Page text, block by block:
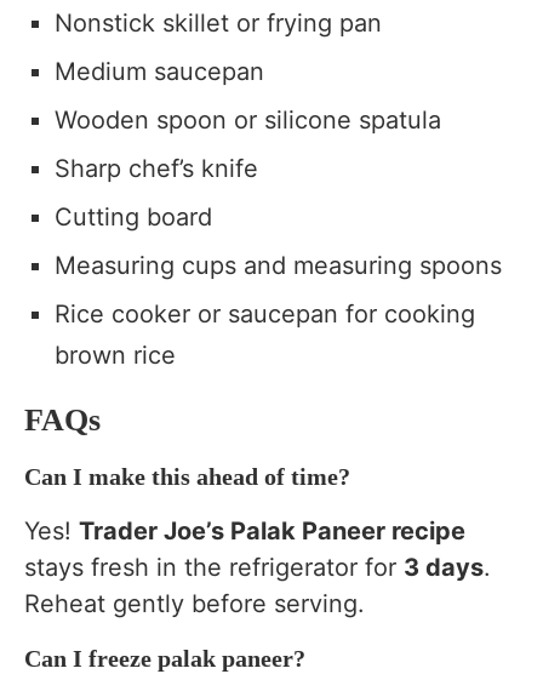
Nonstick skillet or frying pan
Medium saucepan
Wooden spoon or silicone spatula
Sharp chef’s knife
Cutting board
Measuring cups and measuring spoons
Rice cooker or saucepan for cooking
brown rice
FAQs
Can I make this ahead of time?
Yes! Trader Joe’s Palak Paneer recipe
stays fresh in the refrigerator for 3 days.
Reheat gently before serving.
Can I freeze palak paneer?